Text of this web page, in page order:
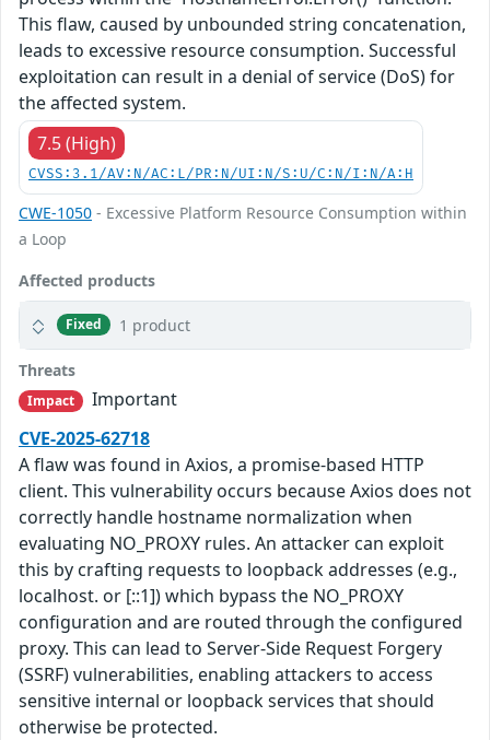
This flaw, caused by unbounded string concatenation,
leads to excessive resource consumption. Successful
exploitation can result in a denial of service (DoS) for
the affected system.
7.5 (High)
CVSS:3.1/AV:N/AC:L/PR:N/UI:N/S:U/C:N/I:N/A:H
CWE-1050 - Excessive Platform Resource Consumption within
a Loop
Affected products
Fixed 1 product
Threats
Impact
Important
CVE-2025-62718
A flaw was found in Axios, a promise-based HTTP
client. This vulnerability occurs because Axios does not
correctly handle hostname normalization when
evaluating NO_PROXY rules. An attacker can exploit
this by crafting requests to loopback addresses (e.g.,
localhost. or [::1]) which bypass the NO_PROXY
configuration and are routed through the configured
proxy. This can lead to Server-Side Request Forgery
(SSRF) vulnerabilities, enabling attackers to access
sensitive internal or loopback services that should
otherwise be protected.